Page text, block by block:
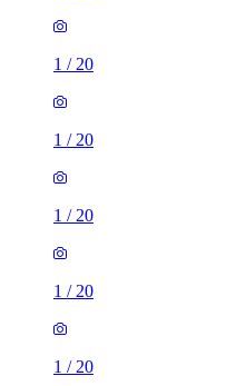
1 / 20
1 / 20
1 / 20
1 / 20
1 / 20